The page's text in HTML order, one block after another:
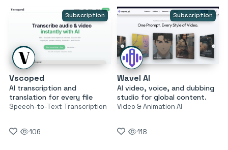
Subscription
Vscoped
AI transcription and
translation for every file
Speech-to-Text Transcription
106
Subscription
Wavel AI
AI video, voice, and dubbing
studio for global content.
Video & Animation AI
118